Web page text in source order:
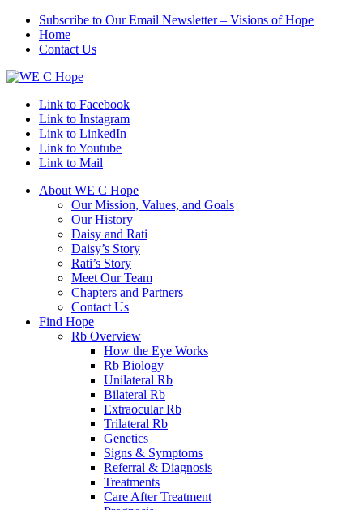
Subscribe to Our Email Newsletter – Visions of Hope
Home
Contact Us
Link to Facebook
Link to Instagram
Link to LinkedIn
Link to Youtube
Link to Mail
About WE C Hope
Our Mission, Values, and Goals
Our History
Daisy and Rati
Daisy’s Story
Rati’s Story
Meet Our Team
Chapters and Partners
Contact Us
Find Hope
Rb Overview
How the Eye Works
Rb Biology
Unilateral Rb
Bilateral Rb
Extraocular Rb
Trilateral Rb
Genetics
Signs & Symptoms
Referral & Diagnosis
Treatments
Care After Treatment